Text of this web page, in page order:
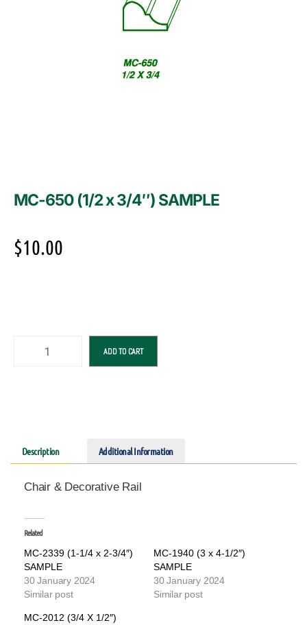
MC-650 (1/2 x 3/4″) SAMPLE
$10.00
ADD TO CART
Description Additional Information
Chair & Decorative Rail
Related
MC-2339 (1-1/4 x 2-3/4″)
SAMPLE
30 January 2024
Similar post
MC-1940 (3 x 4-1/2″)
SAMPLE
30 January 2024
Similar post
MC-2012 (3/4 X 1/2″)